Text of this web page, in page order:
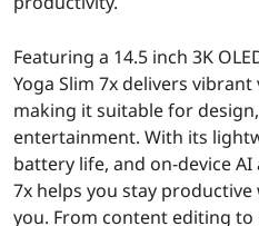
t
h
S
n
a
Featuring a 14.5 inch 3K
Yoga Slim 7x delivers
making it suitable for
entertainment. With its
battery life, and on-device
7x helps you stay
you. From content editing